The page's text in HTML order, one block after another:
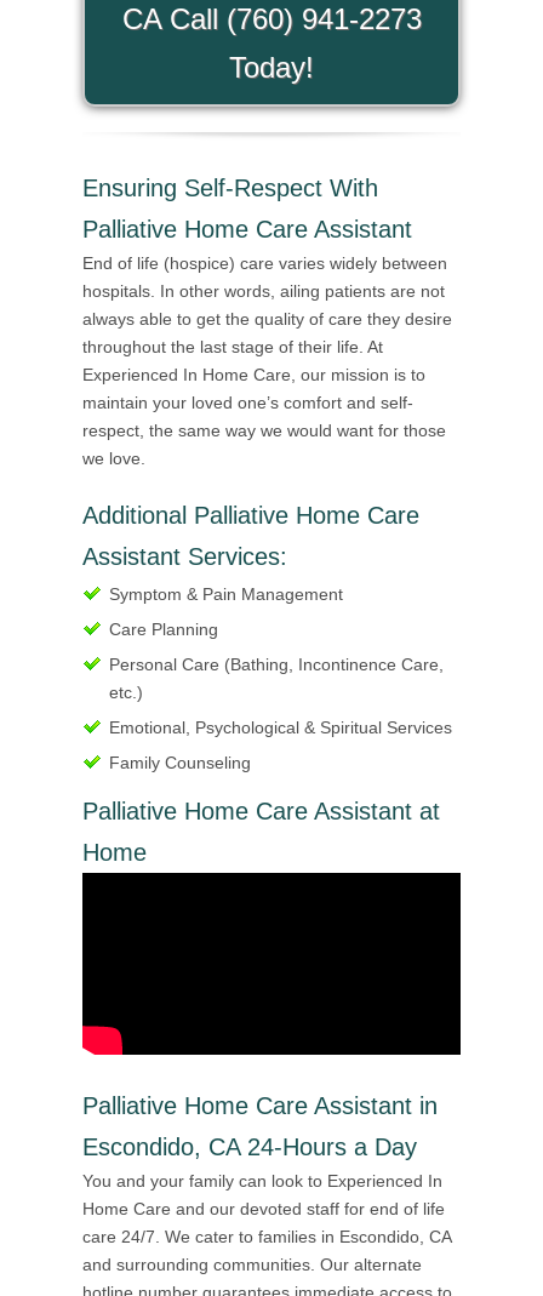
CA Call (760) 941-2273
Today!
Ensuring Self-Respect With
Palliative Home Care Assistant
End of life (hospice) care varies widely between
hospitals. In other words, ailing patients are not
always able to get the quality of care they desire
throughout the last stage of their life. At
Experienced In Home Care, our mission is to
maintain your loved one’s comfort and self-
respect, the same way we would want for those
we love.
Additional Palliative Home Care
Assistant Services:
Symptom & Pain Management
Care Planning
Personal Care (Bathing, Incontinence Care,
etc.)
Emotional, Psychological & Spiritual Services
Family Counseling
Palliative Home Care Assistant at
Home
Palliative Home Care Assistant in
Escondido, CA 24-Hours a Day
You and your family can look to Experienced In
Home Care and our devoted staff for end of life
care 24/7. We cater to families in Escondido, CA
and surrounding communities. Our alternate